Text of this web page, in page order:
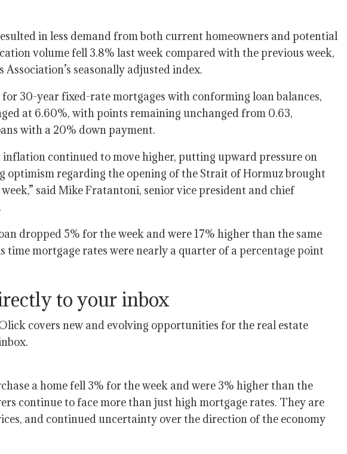
in less demand from both current homeowners and potential
volume fell 3.8% last week compared with the previous week,
seasonally adjusted index.
30-year fixed-rate mortgages with conforming loan balances,
at 6.60%, with points remaining unchanged from 0.63,
with a 20% down payment.
inflation continued to move higher, putting upward pressure on
optimism regarding the opening of the Strait of Hormuz brought
said Mike Fratantoni, senior vice president and chief
dropped 5% for the week and were 17% higher than the same
time mortgage rates were nearly a quarter of a percentage point
to your inbox
covers new and evolving opportunities for the real estate
a home fell 3% for the week and were 3% higher than the
continue to face more than just high mortgage rates. They are
and continued uncertainty over the direction of the economy